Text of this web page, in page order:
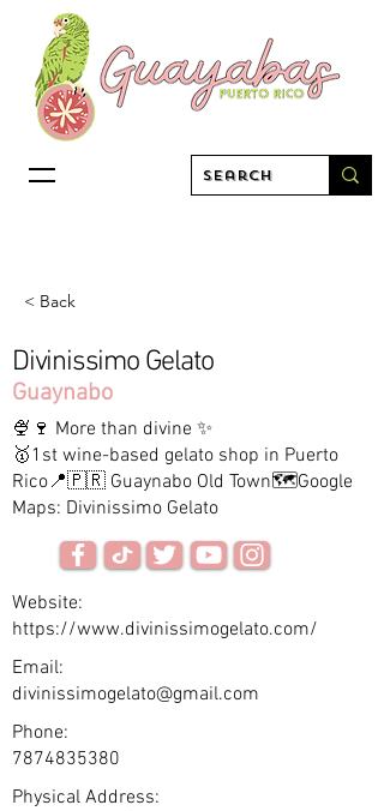
< Back
Divinissimo Gelato
Guaynabo
🍨🍷 More than divine ✨
🥇1st wine-based gelato shop in Puerto
Rico📍🇵🇷 Guaynabo Old Town🗺️Google
Maps: Divinissimo Gelato
Website:
https://www.divinissimogelato.com/
Email:
divinissimogelato@gmail.com
Phone:
7874835380
Physical Address: